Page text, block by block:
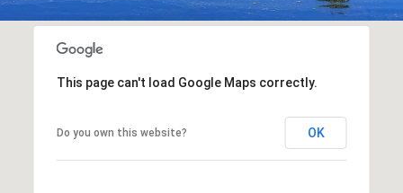
This page can't load Google Maps correctly.
Do you own this website? OK